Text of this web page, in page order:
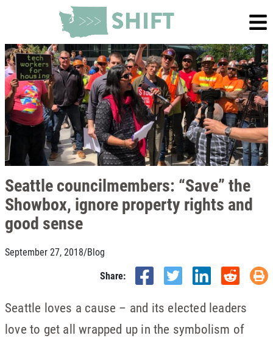
Seattle councilmembers: “Save” the
Showbox, ignore property rights and
good sense
September 27, 2018/Blog
Share:
Seattle loves a cause – and its elected leaders
love to get all wrapped up in the symbolism of